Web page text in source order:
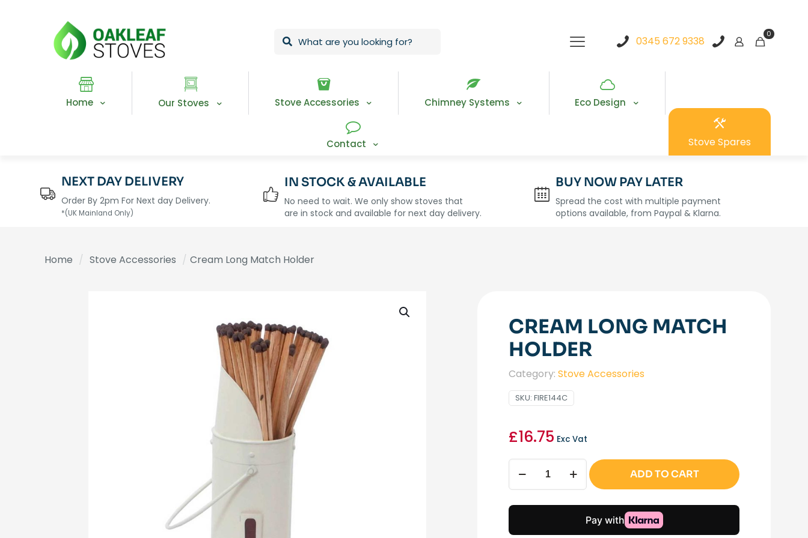
0345 672 9338
0
Home Our Stoves Stove Accessories Chimney Systems Eco Design
Contact Stove Spares
NEXT DAY DELIVERY
Order By 2pm For Next day Delivery.
*(UK Mainland Only)
IN STOCK & AVAILABLE
No need to wait. We only show stoves that
are in stock and available for next day delivery.
BUY NOW PAY LATER
Spread the cost with multiple payment
options available, from Paypal & Klarna.
Home / Stove Accessories / Cream Long Match Holder
CREAM LONG MATCH
HOLDER
Category: Stove Accessories
SKU: FIRE144C
£16.75 Exc Vat
Cream
Long
Match
Holder
ADD TO CART